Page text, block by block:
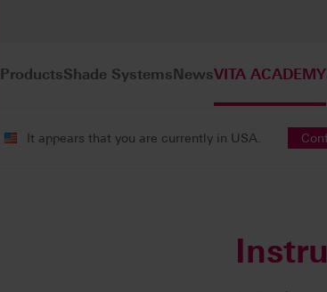
ProductsShade SystemsNewsVITA ACADEMY
It appears that you are currently in USA.